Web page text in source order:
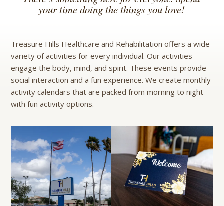
your time doing the things you love!
Treasure Hills Healthcare and Rehabilitation offers a wide
variety of activities for every individual. Our activities
engage the body, mind, and spirit. These events provide
social interaction and a fun experience. We create monthly
activity calendars that are packed from morning to night
with fun activity options.